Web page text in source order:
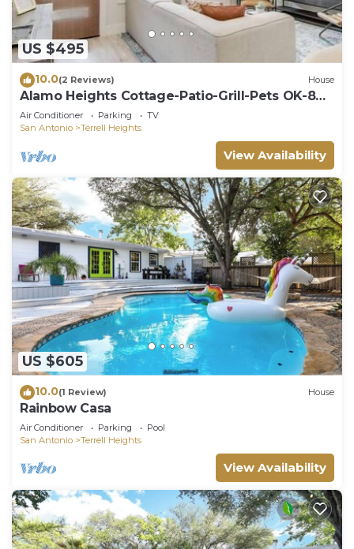
US $495
10.0(2 Reviews) House
Alamo Heights Cottage-Patio-Grill-Pets OK-8
Guests
Air Conditioner Parking
TV
San Antonio
Terrell Heights
View Availability
US $605
10.0(1 Review) House
Rainbow Casa
Air Conditioner Parking
Pool
San Antonio
Terrell Heights
View Availability